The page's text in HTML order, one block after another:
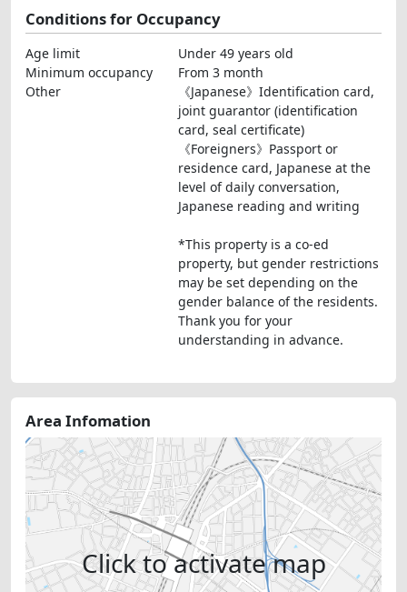
Conditions for Occupancy
Age limit
Under 49 years old
Minimum occupancy
From 3 month
Other
《Japanese》Identification card,
joint guarantor (identification
card, seal certificate)
《Foreigners》Passport or
residence card, Japanese at the
level of daily conversation,
Japanese reading and writing
*This property is a co-ed
property, but gender restrictions
may be set depending on the
gender balance of the residents.
Thank you for your
understanding in advance.
Area Infomation
Click to activate map